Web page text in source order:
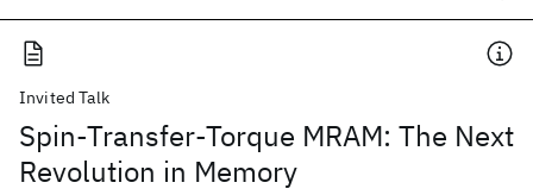
Invited Talk
Spin-Transfer-Torque MRAM: The Next
Revolution in Memory